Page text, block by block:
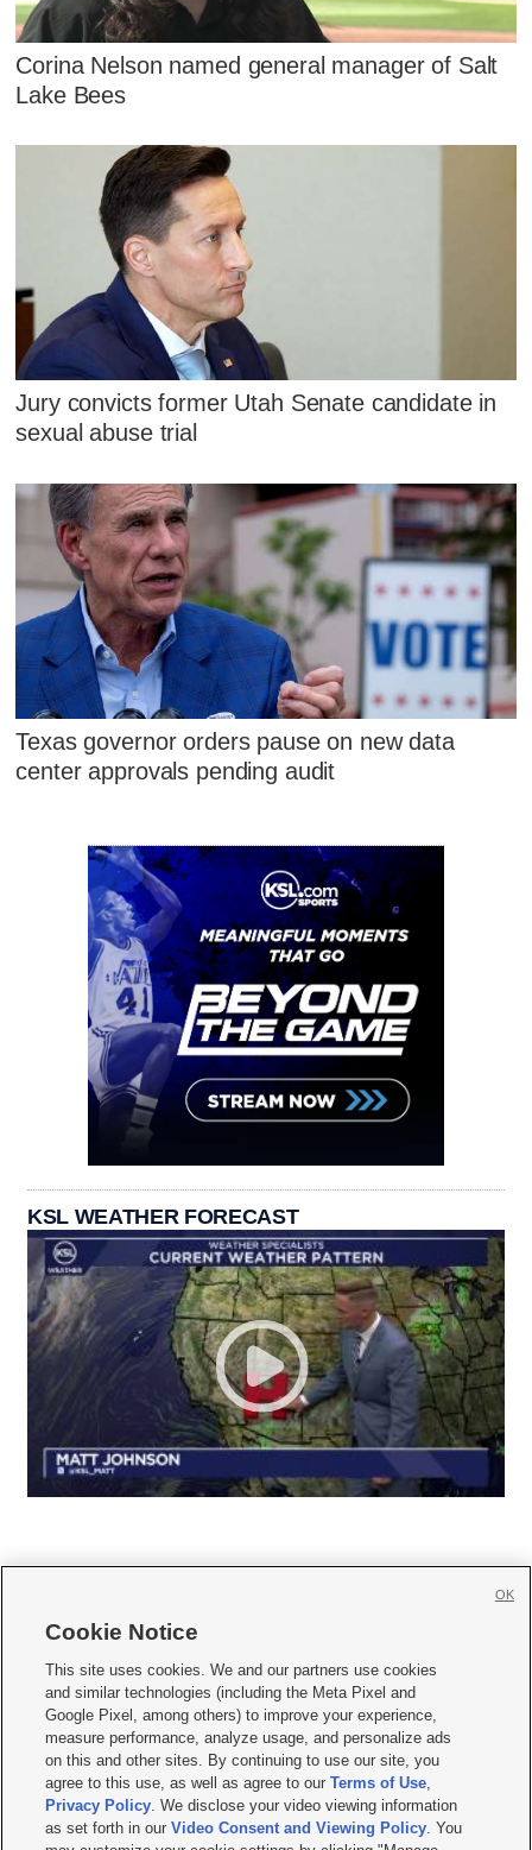
Corina Nelson named general manager of Salt
Lake Bees
Jury convicts former Utah Senate candidate in
sexual abuse trial
Texas governor orders pause on new data
center approvals pending audit
KSL WEATHER FORECAST
     
Mobile Apps| Newsletter|Advertise|Contact Us|Careers with KSL.com
Terms of use Privacy Statement| Video Consent Viewing Policy
Do Not Sell or Share My Data|EEO Public File Report| KSL-TV FCC Public File
KSL FM Radio FCC Public File|KSL AM Radio FCC Public File |FCC Applications
Closed Captioning Assistance
Cookie Notice
This site uses cookies. We and our partners use cookies
and similar technologies (including the Meta Pixel and
Google Pixel, among others) to improve your experience,
measure performance, analyze usage, and personalize ads
on this and other sites. By continuing to use our site, you
agree to this use, as well as agree to ourTerms of Use,
Privacy Policy. We disclose your video viewing information
as set forth in ourVideo Consent and Viewing Policy. You
OK